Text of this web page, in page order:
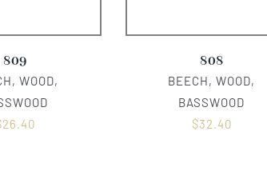
809
WOOD,
26.40
808
BEECH, WOOD,
BASSWOOD
$32.40